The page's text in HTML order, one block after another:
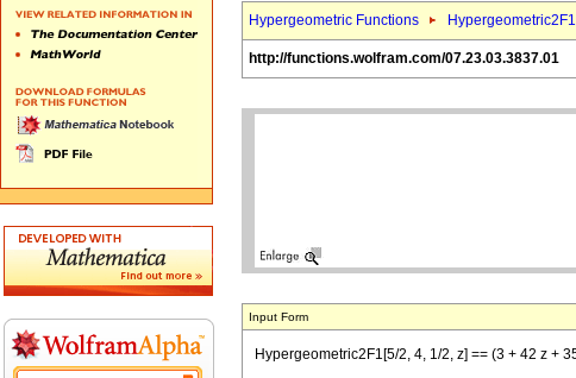
Hypergeometric Functions
http://functions.wolfram.com/07.23.03.3837.01
Input Form
Hypergeometric2F1[5/2, 4, 1/2, z] == (3 + 42 z +